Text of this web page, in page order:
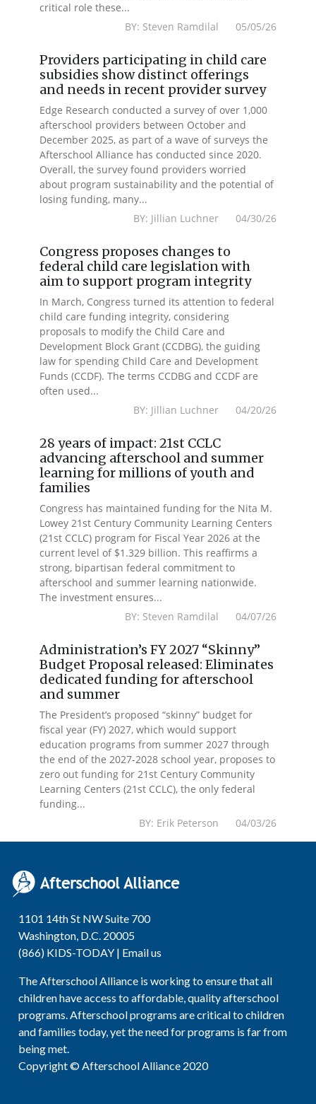
critical role these...
BY: Steven Ramdilal 05/05/26
Providers participating in child care
subsidies show distinct offerings
and needs in recent provider survey
Edge Research conducted a survey of over 1,000
afterschool providers between October and
December 2025, as part of a wave of surveys the
Afterschool Alliance has conducted since 2020.
Overall, the survey found providers worried
about program sustainability and the potential of
losing funding, many...
BY: Jillian Luchner 04/30/26
Congress proposes changes to
federal child care legislation with
aim to support program integrity
In March, Congress turned its attention to federal
child care funding integrity, considering
proposals to modify the Child Care and
Development Block Grant (CCDBG), the guiding
law for spending Child Care and Development
Funds (CCDF). The terms CCDBG and CCDF are
often used...
BY: Jillian Luchner 04/20/26
28 years of impact: 21st CCLC
advancing afterschool and summer
learning for millions of youth and
families
Congress has maintained funding for the Nita M.
Lowey 21st Century Community Learning Centers
(21st CCLC) program for Fiscal Year 2026 at the
current level of $1.329 billion. This reaffirms a
strong, bipartisan federal commitment to
afterschool and summer learning nationwide.
The investment ensures...
BY: Steven Ramdilal 04/07/26
Administration’s FY 2027 “Skinny”
Budget Proposal released: Eliminates
dedicated funding for afterschool
and summer
The President’s proposed “skinny” budget for
fiscal year (FY) 2027, which would support
education programs from summer 2027 through
the end of the 2027-2028 school year, proposes to
zero out funding for 21st Century Community
Learning Centers (21st CCLC), the only federal
funding...
BY: Erik Peterson 04/03/26
1101 14th St NW Suite 700
Washington, D.C. 20005
(866) KIDS-TODAY | Email us
The Afterschool Alliance is working to ensure that all
children have access to affordable, quality afterschool
programs. Afterschool programs are critical to children
and families today, yet the need for programs is far from
being met.
Copyright © Afterschool Alliance 2020